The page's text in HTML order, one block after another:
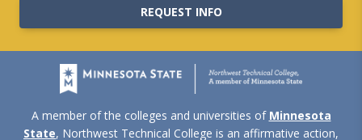
REQUEST INFO
A member of the colleges and universities of Minnesota
State, Northwest Technical College is an affirmative action,